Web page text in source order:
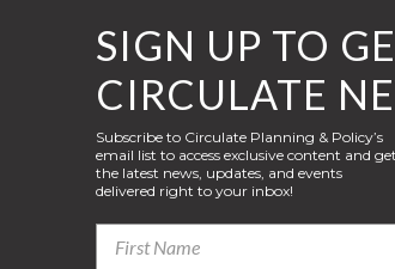
SIGN UP TO
CIRCULATE
Subscribe to Circulate Planning & Policy’s
email list to access exclusive content and get
the latest news, updates, and events
delivered right to your inbox!